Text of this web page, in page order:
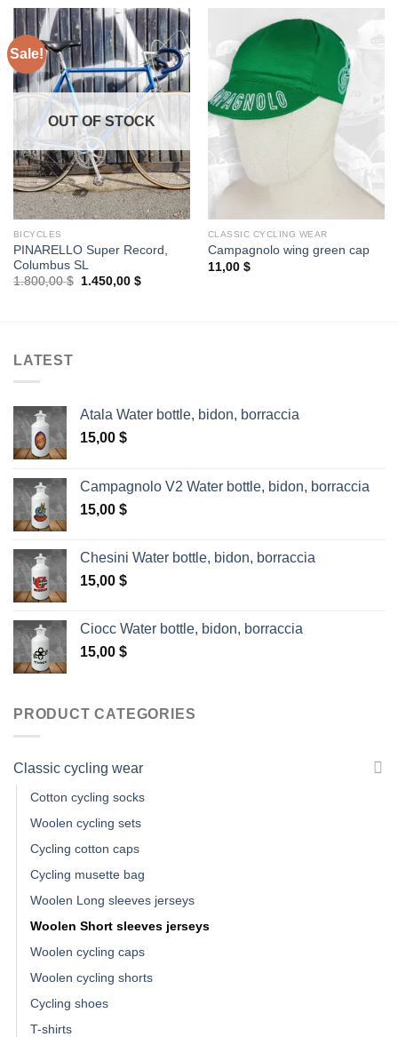
Sale!
OUT OF STOCK
BICYCLES
PINARELLO Super Record,
Columbus SL
1.800,00$
Original
1.450,00 $Current
CLASSIC CYCLING WEAR
Campagnolo wing green cap
11,00 $
LATEST
Atala Water bottle, bidon, borraccia
15,00 $
Campagnolo V2 Water bottle, bidon, borraccia
15,00 $
Chesini Water bottle, bidon, borraccia
15,00 $
Ciocc Water bottle, bidon, borraccia
15,00 $
PRODUCT CATEGORIES
Classic cycling wear
Cotton cycling socks
Woolen cycling sets
Cycling cotton caps
Cycling musette bag
Woolen Long sleeves jerseys
Woolen Short sleeves jerseys
Woolen cycling caps
Woolen cycling shorts
Cycling shoes
T-shirts